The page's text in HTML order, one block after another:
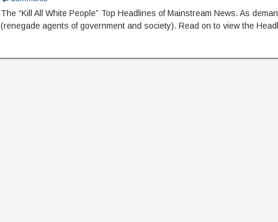
The “Kill All White People” Top Headlines of Mainstream News. As
(renegade agents of government and society). Read on to view the